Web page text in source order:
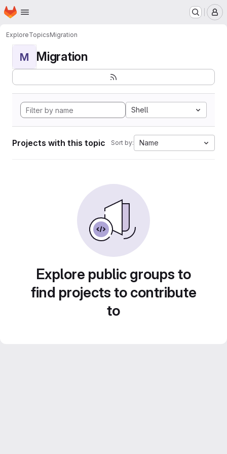
Skip to main content
Homepage
ExploreTopicsMigration
M Migration
Shell
Projects with this topic Sort by: Name
Explore public groups to
find projects to contribute
to